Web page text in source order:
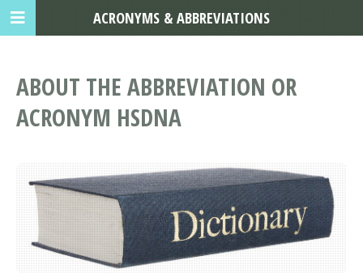
ABOUT THE ABBREVIATION OR
ACRONYM HSDNA
ACRONYMS & ABBREVIATIONS